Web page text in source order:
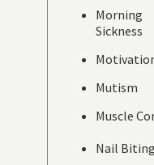
Morning
Sickness
Mutism
Muscle
Nail